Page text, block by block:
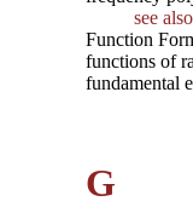
see also
Function
functions of
fundamental
G